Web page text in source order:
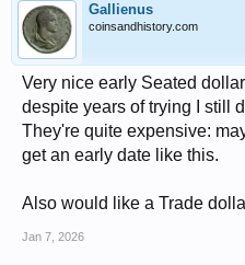
Gallienus
coinsandhistory.com
Very nice early Seated
despite years of trying I still
They're quite expensive:
get an early date like this.
Also would like a Trade
Jan 7, 2026